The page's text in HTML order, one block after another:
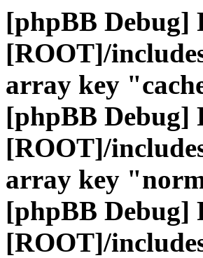
[phpBB Debug]
[ROOT]/
array key
[phpBB Debug]
[ROOT]/
array key
[phpBB Debug]
[ROOT]/